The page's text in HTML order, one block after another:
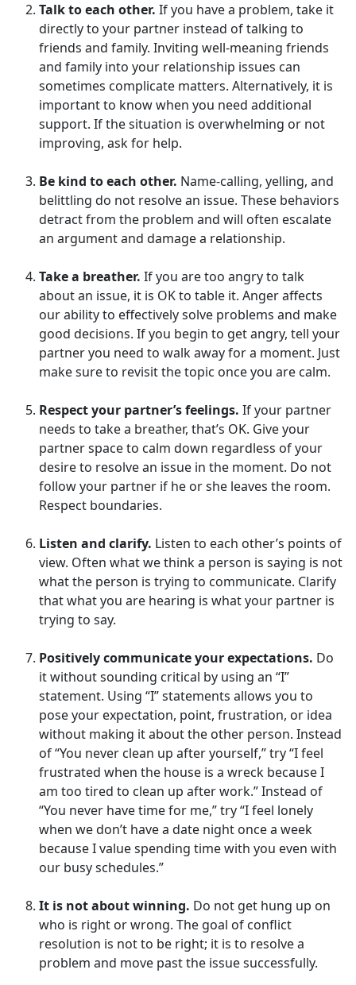
Talk to each other. If you have a problem, take it
directly to your partner instead of talking to
friends and family. Inviting well-meaning friends
and family into your relationship issues can
sometimes complicate matters. Alternatively, it is
important to know when you need additional
support. If the situation is overwhelming or not
improving, ask for help.
Be kind to each other. Name-calling, yelling, and
belittling do not resolve an issue. These behaviors
detract from the problem and will often escalate
an argument and damage a relationship.
Take a breather. If you are too angry to talk
about an issue, it is OK to table it. Anger affects
our ability to effectively solve problems and make
good decisions. If you begin to get angry, tell your
partner you need to walk away for a moment. Just
make sure to revisit the topic once you are calm.
Respect your partner’s feelings. If your partner
needs to take a breather, that’s OK. Give your
partner space to calm down regardless of your
desire to resolve an issue in the moment. Do not
follow your partner if he or she leaves the room.
Respect boundaries.
Listen and clarify. Listen to each other’s points of
view. Often what we think a person is saying is not
what the person is trying to communicate. Clarify
that what you are hearing is what your partner is
trying to say.
Positively communicate your expectations. Do
it without sounding critical by using an “I”
statement. Using “I” statements allows you to
pose your expectation, point, frustration, or idea
without making it about the other person. Instead
of “You never clean up after yourself,” try “I feel
frustrated when the house is a wreck because I
am too tired to clean up after work.” Instead of
“You never have time for me,” try “I feel lonely
when we don’t have a date night once a week
because I value spending time with you even with
our busy schedules.”
It is not about winning. Do not get hung up on
who is right or wrong. The goal of conflict
resolution is not to be right; it is to resolve a
problem and move past the issue successfully.